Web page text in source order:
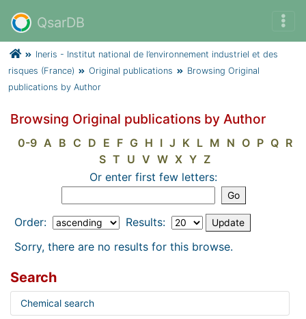
QsarDB
Ineris - Institut national de l’environnement industriel et des
risques (France)
Original publications
Browsing Original
publications by Author
Browsing Original publications by Author
0-9 A B C D E F G H I J K L M N O P Q R
S T U V W X Y Z
Or enter first few letters:
Order:
Results:
Sorry, there are no results for this browse.
Search
Chemical search